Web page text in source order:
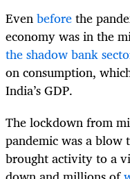
​Evenbeforethe
economy was in the
the shadow bank
on consumption,
India’s GDP.
The lockdown from
pandemic was a
brought activity to a